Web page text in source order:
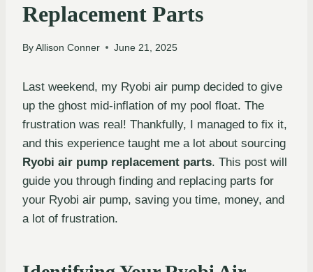
Replacement Parts
By Allison Conner June 21, 2025
Last weekend, my Ryobi air pump decided to give
up the ghost mid-inflation of my pool float. The
frustration was real! Thankfully, I managed to fix it,
and this experience taught me a lot about sourcing
Ryobi air pump replacement parts. This post will
guide you through finding and replacing parts for
your Ryobi air pump, saving you time, money, and
a lot of frustration.